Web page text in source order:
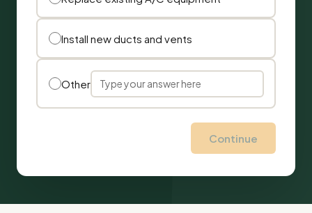
Install new ducts and vents
Other
Continue